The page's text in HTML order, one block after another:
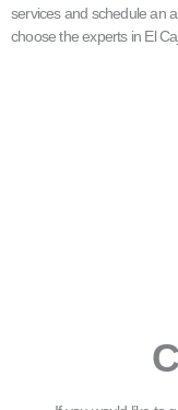
services and schedule an
choose the experts in El